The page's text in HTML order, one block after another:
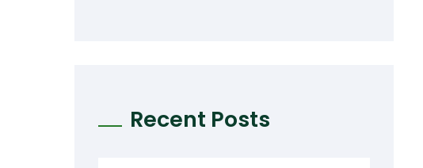
Recent Posts